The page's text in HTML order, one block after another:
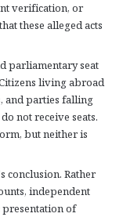
verification, or
these alleged acts
parliamentary seat
living abroad
and parties falling
not receive seats.
but neither is
conclusion. Rather
independent
of